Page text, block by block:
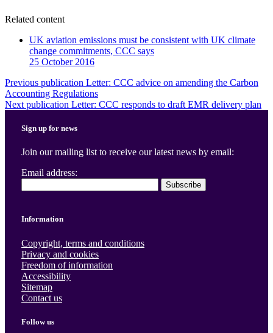
Related content
UK aviation emissions must be consistent with UK climate
change commitments, CCC says
25 October 2016
Post
navigation
Previous publication Letter: CCC advice on amending the Carbon
Accounting Regulations
Next publication Letter: CCC responds to draft EMR delivery plan
Sign up for news
Join our mailing list to receive our latest news by email:
Email address:
Information
Copyright, terms and conditions
Privacy and cookies
Freedom of information
Accessibility
Sitemap
Contact us
Follow us